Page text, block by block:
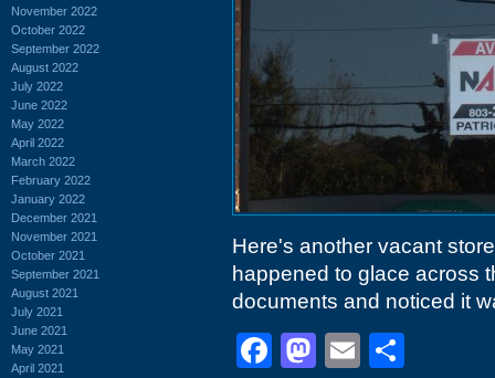
November 2022
October 2022
September 2022
August 2022
July 2022
June 2022
May 2022
April 2022
March 2022
February 2022
January 2022
December 2021
November 2021
October 2021
September 2021
August 2021
July 2021
June 2021
May 2021
April 2021
Here's another vacant
happened to glace across
documents and noticed it
Facebook
Mastodon
Email